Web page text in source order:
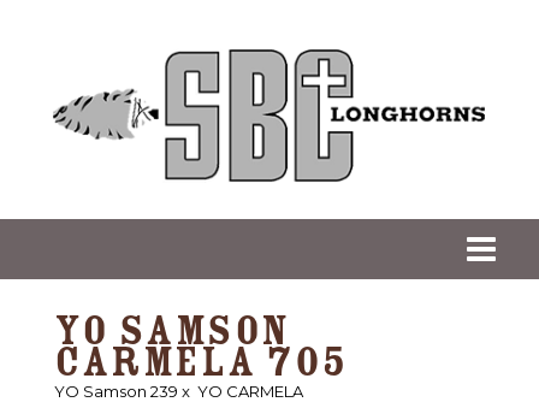
YO SAMSON
CARMELA 705
YO Samson 239 x YO CARMELA